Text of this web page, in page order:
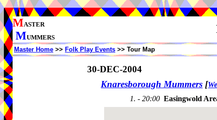
MASTER
MUMMERS
Master Home >> Folk Play Events >> Tour Map
30-DEC-2004
Knaresborough Mummers [
1. - 20:00 Easingwold